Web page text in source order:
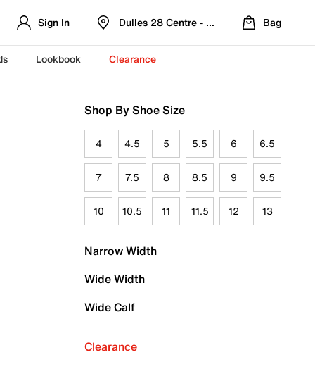
Sign In Dulles 28 Centre - Refreshed Location
Bag
Lookbook Clearance
Shop By Shoe Size
4 4.5 5 5.5 6 6.5
7 7.5 8 8.5 9 9.5
10 10.5 11 11.5 12 13
Narrow Width
Wide Width
Wide Calf
Clearance